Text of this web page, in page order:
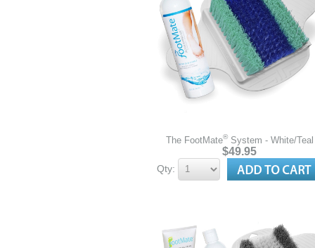
The FootMate®System - White/Teal
$49.95
Qty: